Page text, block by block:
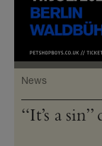
News
“It’s a